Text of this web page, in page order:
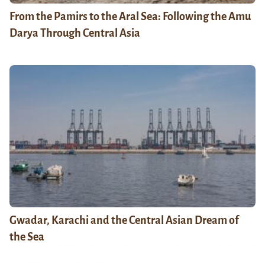
From the Pamirs to the Aral Sea: Following the Amu
Darya Through Central Asia
Gwadar, Karachi and the Central Asian Dream of
the Sea